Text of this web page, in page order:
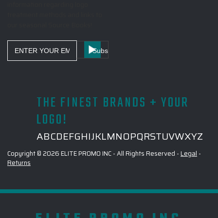
Address
Copyright © 2026 ELITE PROMO INC - All Rights Reserved - Legal -
Returns
THE FINEST BRANDS + YOUR
LOGO!
ABCDEFGHIJKLMNOPQRSTUVWXYZ